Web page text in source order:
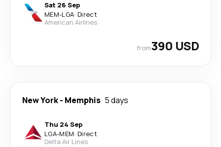
Sat 26 Sep
MEM-LGA· Direct
American Airlines
from390 USD
New York- Memphis 5 days
Thu 24 Sep
LGA-MEM· Direct
Delta Air Lines